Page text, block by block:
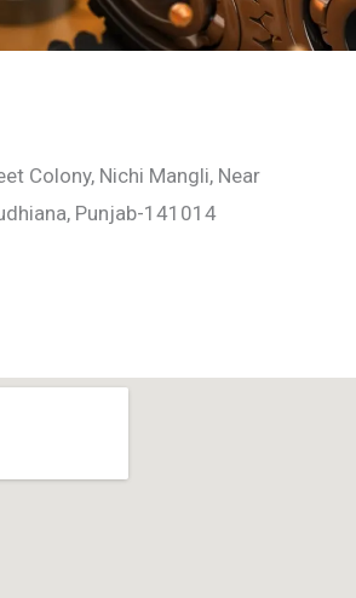
Colony, Nichi Mangli, Near
Punjab-141014